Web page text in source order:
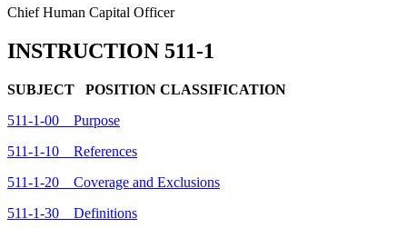
Chief Human Capital Officer
INSTRUCTION 511-1
SUBJECT POSITION CLASSIFICATION
511-1-00 Purpose
511-1-10 References
511-1-20 Coverage and Exclusions
511-1-30 Definitions